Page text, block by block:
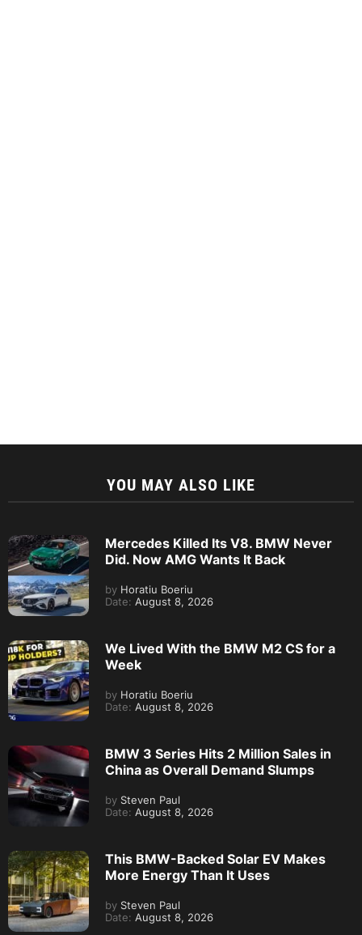
YOU MAY ALSO LIKE
Mercedes Killed Its V8. BMW Never
Did. Now AMG Wants It Back
by Horatiu Boeriu
Date: August 8, 2026
We Lived With the BMW M2 CS for a
Week
by Horatiu Boeriu
Date: August 8, 2026
BMW 3 Series Hits 2 Million Sales in
China as Overall Demand Slumps
by Steven Paul
Date: August 8, 2026
This BMW-Backed Solar EV Makes
More Energy Than It Uses
by Steven Paul
Date: August 8, 2026